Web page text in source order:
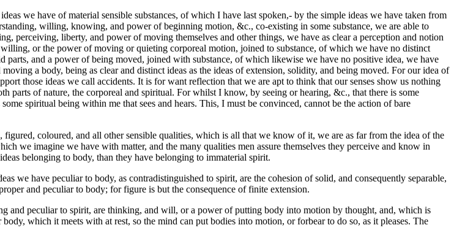
we have of material sensible substances, of which I have last spoken,- by the simple ideas we have taken from
willing, knowing, and power of beginning motion, &c., co-existing in some substance, we are able to
perceiving, liberty, and power of moving themselves and other things, we have as clear a perception and notion
or the power of moving or quieting corporeal motion, joined to substance, of which we have no distinct
and a power of being moved, joined with substance, of which likewise we have no positive idea, we have
a body, being as clear and distinct ideas as the ideas of extension, solidity, and being moved. For our idea of
those ideas we call accidents. It is for want reflection that we are apt to think that our senses show us nothing
parts of nature, the corporeal and spiritual. For whilst I know, by seeing or hearing, &c., that there is some
spiritual being within me that sees and hears. This, I must be convinced, cannot be the action of bare
figured, coloured, and all other sensible qualities, which is all that we know of it, we are as far from the idea of the
we imagine we have with matter, and the many qualities men assure themselves they perceive and know in
belonging to body, than they have belonging to immaterial spirit.
we have peculiar to body, as contradistinguished to spirit, are the cohesion of solid, and consequently separable,
and peculiar to body; for figure is but the consequence of finite extension.
and peculiar to spirit, are thinking, and will, or a power of putting body into motion by thought, and, which is
which it meets with at rest, so the mind can put bodies into motion, or forbear to do so, as it pleases. The